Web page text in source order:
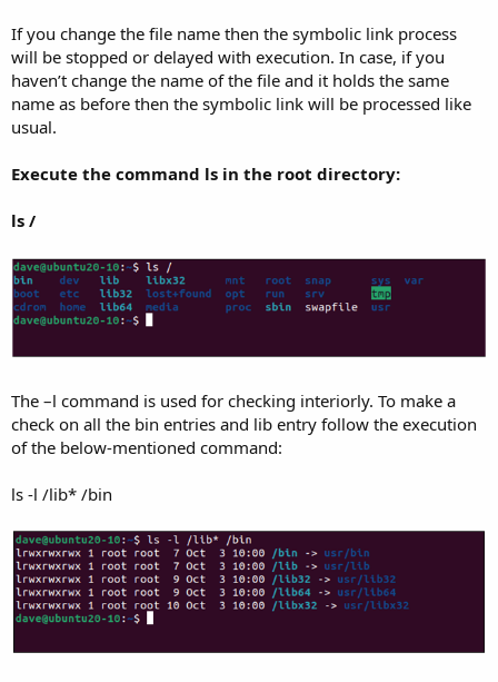
If you change the file name then the symbolic link process
will be stopped or delayed with execution. In case, if you
haven’t change the name of the file and it holds the same
name as before then the symbolic link will be processed like
usual.
Execute the command ls in the root directory:
ls /
The –l command is used for checking interiorly. To make a
check on all the bin entries and lib entry follow the execution
of the below-mentioned command:
ls -l /lib* /bin